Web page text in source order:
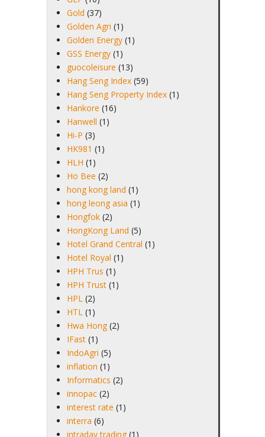
Gold (37)
Golden Agri (1)
Golden Energy (1)
GSS Energy (1)
guocoleisure (13)
Hang Seng Index (59)
Hang Seng Property Index (1)
Hankore (16)
Hanwell (1)
Hi-P (3)
HK981 (1)
HLH (1)
Ho Bee (2)
hong kong land (1)
hong leong asia (1)
Hongfok (2)
HongKong Land (5)
Hotel Grand Central (1)
Hotel Royal (1)
HPH Trus (1)
HPH Trust (1)
HPL (2)
HTL (1)
Hwa Hong (2)
IFast (1)
IndoAgri (5)
inflation (1)
Informatics (2)
innopac (2)
interest rate (1)
interra (6)
intraday trading (1)